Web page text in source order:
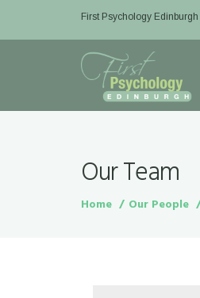
First Psychology Edinburgh
Our Team
Home Our People